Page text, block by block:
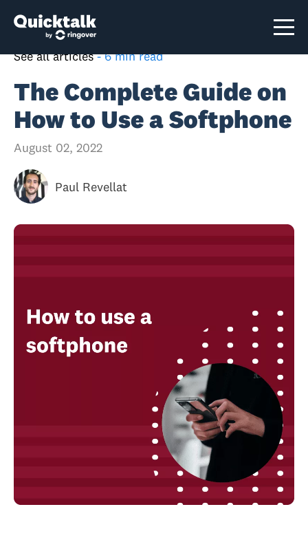
See all articles - 6 min read
The Complete Guide on
How to Use a Softphone
August 02, 2022
Paul Revellat